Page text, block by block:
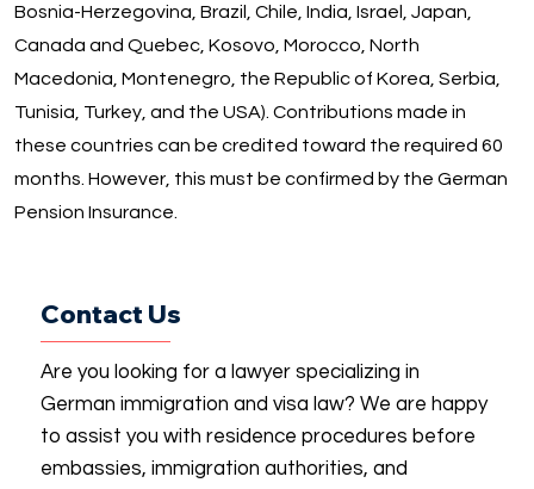
Bosnia-Herzegovina, Brazil, Chile, India, Israel, Japan,
Canada and Quebec, Kosovo, Morocco, North
Macedonia, Montenegro, the Republic of Korea, Serbia,
Tunisia, Turkey, and the USA). Contributions made in
these countries can be credited toward the required 60
months. However, this must be confirmed by the German
Pension Insurance.
Contact Us
Are you looking for a lawyer specializing in
German immigration and visa law? We are happy
to assist you with residence procedures before
embassies, immigration authorities, and